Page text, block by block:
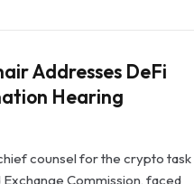
Addresses DeFi
Hearing
counsel for the crypto task
Commission, faced